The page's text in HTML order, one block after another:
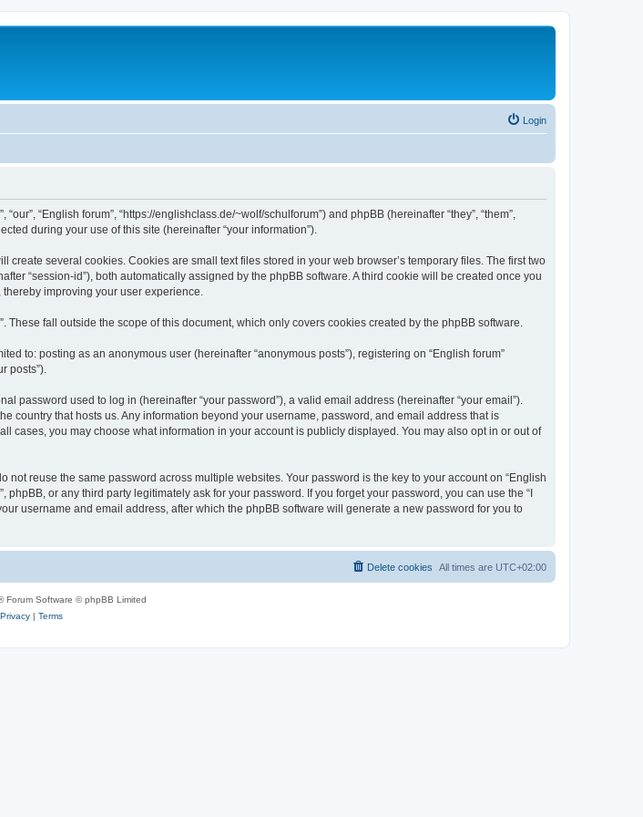
Login
“English forum”, “https://englishclass.de/~wolf/schulforum”) and phpBB (hereinafter “they”, “them”,
during your use of this site (hereinafter “your information”).
several cookies. Cookies are small text files stored in your web browser’s temporary files. The first two
“session-id”), both automatically assigned by the phpBB software. A third cookie will be created once you
thereby improving your user experience.
fall outside the scope of this document, which only covers cookies created by the phpBB software.
to: posting as an anonymous user (hereinafter “anonymous posts”), registering on “English forum”
posts”).
password used to log in (hereinafter “your password”), a valid email address (hereinafter “your email”).
country that hosts us. Any information beyond your username, password, and email address that is
cases, you may choose what information in your account is publicly displayed. You may also opt in or out of
reuse the same password across multiple websites. Your password is the key to your account on “English
or any third party legitimately ask for your password. If you forget your password, you can use the “I
username and email address, after which the phpBB software will generate a new password for you to
All times are UTC+02:00
Delete cookies
Forum Software © phpBB Limited
Privacy| Terms